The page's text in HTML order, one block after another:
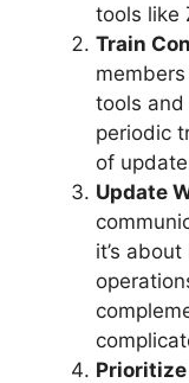
tools like
Train
tools
periodic
of
Update
it’s